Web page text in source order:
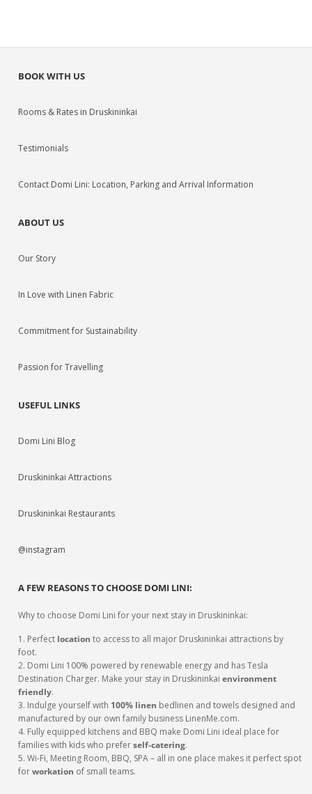
BOOK WITH US
Rooms & Rates in Druskininkai
Testimonials
Contact Domi Lini: Location, Parking and Arrival Information
ABOUT US
Our Story
In Love with Linen Fabric
Commitment for Sustainability
Passion for Travelling
USEFUL LINKS
Domi Lini Blog
Druskininkai Attractions
Druskininkai Restaurants
@instagram
A FEW REASONS TO CHOOSE DOMI LINI:
Why to choose Domi Lini for your next stay in Druskininkai:
1. Perfect location to access to all major Druskininkai attractions by
foot.
2. Domi Lini 100% powered by renewable energy and has Tesla
Destination Charger. Make your stay in Druskininkaienvironment
friendly.
3. Indulge yourself with 100% linen bedlinen and towels designed and
manufactured by our own family business LinenMe.com.
4. Fully equipped kitchens and BBQ make Domi Lini ideal place for
families with kids who preferself-catering.
5. Wi-Fi, Meeting Room, BBQ, SPA – all in one place makes it perfect spot
forworkation of small teams.